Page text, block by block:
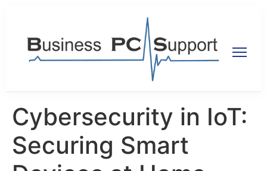
Cybersecurity in IoT:
Securing Smart